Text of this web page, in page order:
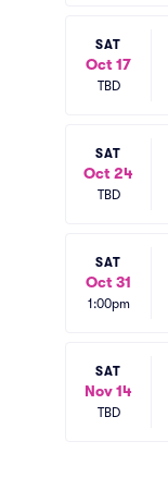
SAT
Oct 17
TBD
SAT
Oct 24
TBD
SAT
Oct 31
1:00pm
SAT
Nov 14
TBD